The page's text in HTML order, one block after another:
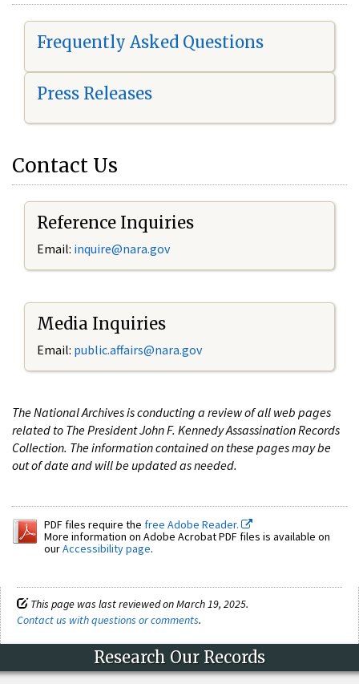
Frequently Asked Questions
Press Releases
Contact Us
Reference Inquiries
Email: inquire@nara.gov
Media Inquiries
Email: public.affairs@nara.gov
The National Archives is conducting a review of all web pages
related to The President John F. Kennedy Assassination Records
Collection. The information contained on these pages may be
out of date and will be updated as needed.
PDF files require the free Adobe Reader.
More information on Adobe Acrobat PDF files is available on
ourAccessibility page.
This page was last reviewed on March 19, 2025.
Contact us with questions or comments.
Research Our Records